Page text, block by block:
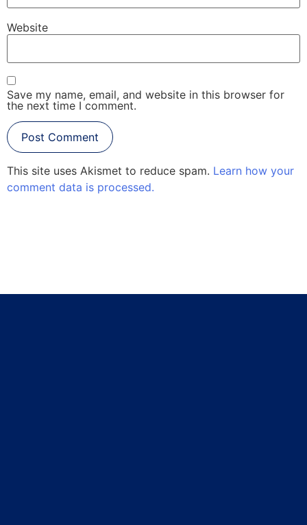
Website
Save my name, email, and website in this browser for
the next time I comment.
This site uses Akismet to reduce spam. Learn how your
comment data is processed.